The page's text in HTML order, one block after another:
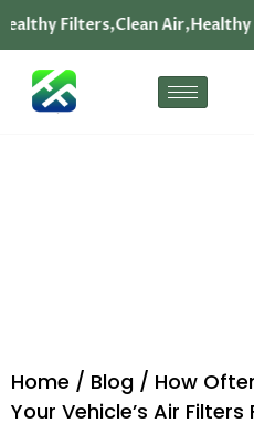
Filters,Clean Air,Healthy
Home / Blog / How
Your Vehicle’s Air